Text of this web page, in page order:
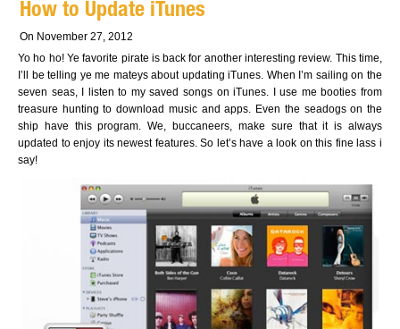
How to Update iTunes
On November 27, 2012
Yo ho ho! Ye favorite pirate is back for another interesting review. This time,
I’ll be telling ye me mateys about updating iTunes. When I’m sailing on the
seven seas, I listen to my saved songs on iTunes. I use me booties from
treasure hunting to download music and apps. Even the seadogs on the
ship have this program. We, buccaneers, make sure that it is always
updated to enjoy its newest features. So let’s have a look on this fine lass i
say!